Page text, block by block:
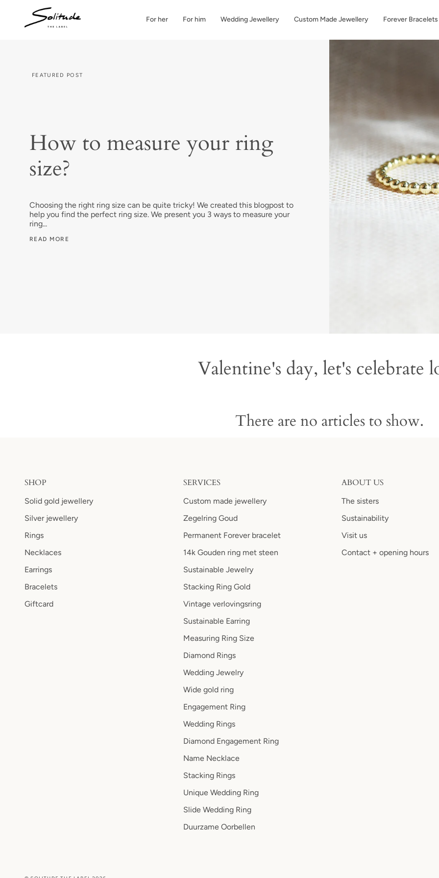
content
For her For him Wedding Jewellery Custom Made Jewellery Forever Bracelets
FEATURED POST
How to measure your ring
size?
Choosing the right ring size can be quite tricky! We created this blogpost to
help you find the perfect ring size. We present you 3 ways to measure your
ring...
READ MORE
Valentine's day, let's celebrate
There are no articles to show.
SHOP
Solid gold jewellery
Silver jewellery
Rings
Necklaces
Earrings
Bracelets
Giftcard
SERVICES
Custom made jewellery
Zegelring Goud
Permanent Forever bracelet
14k Gouden ring met steen
Sustainable Jewelry
Stacking Ring Gold
Vintage verlovingsring
Sustainable Earring
Measuring Ring Size
Diamond Rings
Wedding Jewelry
Wide gold ring
Engagement Ring
Wedding Rings
Diamond Engagement Ring
Name Necklace
Stacking Rings
Unique Wedding Ring
Slide Wedding Ring
Duurzame Oorbellen
ABOUT US
The sisters
Sustainability
Visit us
Contact + opening hours